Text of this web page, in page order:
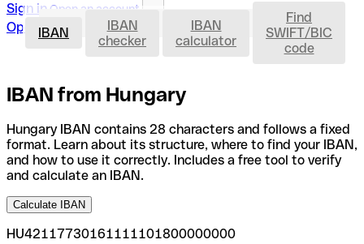
Sign in Open an account
Open an account IBAN
IBAN
IBAN
checker
IBAN
calculator
Find
SWIFT/BIC
code
IBAN from Hungary
Hungary IBAN contains 28 characters and follows a fixed
format. Learn about its structure, where to find your IBAN,
and how to use it correctly. Includes a free tool to verify
and calculate an IBAN.
Calculate IBAN
HU42117730161111101800000000